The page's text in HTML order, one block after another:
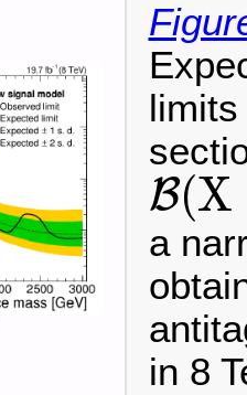
B(X
B(X→ Zγ)
a
in 8